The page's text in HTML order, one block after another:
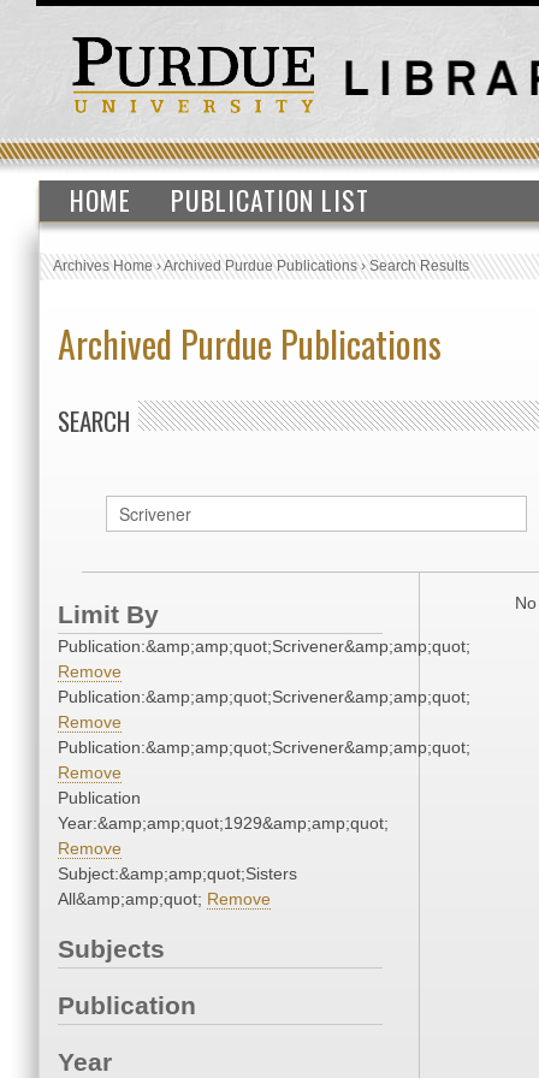
HOME PUBLICATION LIST
Archives Home›Archived Purdue Publications›Search Results
Archived Purdue Publications
SEARCH
Limit By
Publication:&amp;amp;quot;Scrivener&amp;amp;quot;
Remove
Publication:&amp;amp;quot;Scrivener&amp;amp;quot;
Remove
Publication:&amp;amp;quot;Scrivener&amp;amp;quot;
Remove
Publication
Year:&amp;amp;quot;1929&amp;amp;quot;
Remove
Subject:&amp;amp;quot;Sisters
All&amp;amp;quot; Remove
Subjects
Publication
Year